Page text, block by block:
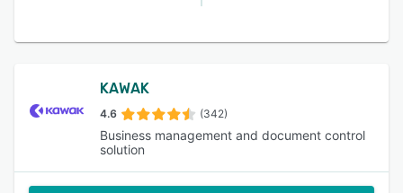
KAWAK
4.6 (342)
Business management and document control
solution